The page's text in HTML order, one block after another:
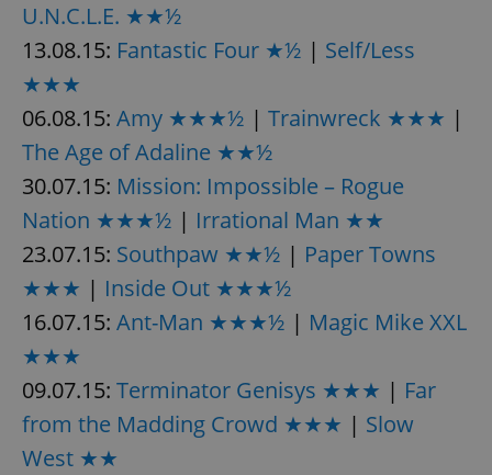
U.N.C.L.E. ★★½
13.08.15: Fantastic Four ★½ | Self/Less
★★★
06.08.15: Amy ★★★½ | Trainwreck ★★★ |
The Age of Adaline ★★½
30.07.15: Mission: Impossible – Rogue
Nation ★★★½ | Irrational Man ★★
23.07.15: Southpaw ★★½ | Paper Towns
★★★ | Inside Out ★★★½
16.07.15: Ant-Man ★★★½ | Magic Mike XXL
★★★
09.07.15: Terminator Genisys ★★★ | Far
from the Madding Crowd ★★★ | Slow
West ★★